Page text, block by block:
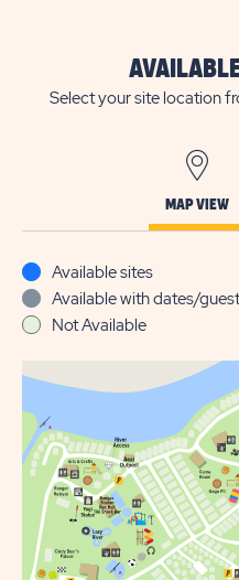
Select your site location
MAP VIEW
Available sites
Available with dates/
Not Available